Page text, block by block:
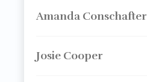
Amanda Conschafter
Josie Cooper